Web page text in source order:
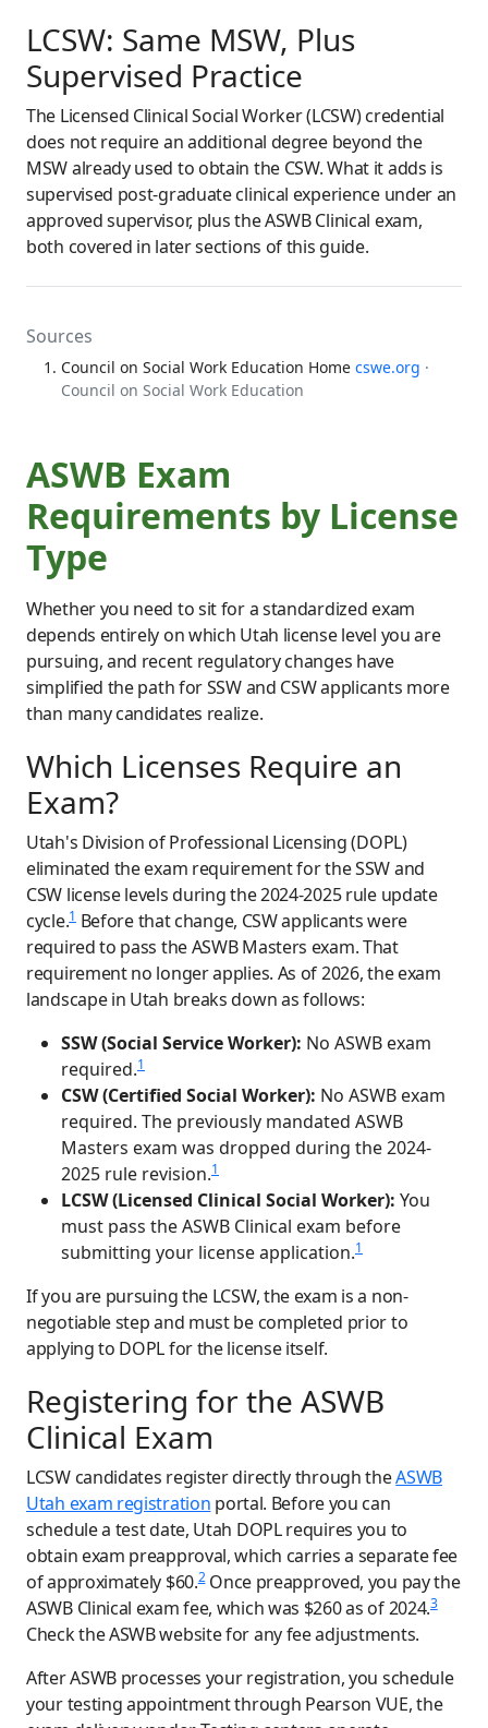
LCSW: Same MSW, Plus
Supervised Practice
The Licensed Clinical Social Worker (LCSW) credential
does not require an additional degree beyond the
MSW already used to obtain the CSW. What it adds is
supervised post-graduate clinical experience under an
approved supervisor, plus the ASWB Clinical exam,
both covered in later sections of this guide.
Sources
Council on Social Work Education Home cswe.org ·
Council on Social Work Education
ASWB Exam
Requirements by License
Type
Whether you need to sit for a standardized exam
depends entirely on which Utah license level you are
pursuing, and recent regulatory changes have
simplified the path for SSW and CSW applicants more
than many candidates realize.
Which Licenses Require an
Exam?
Utah's Division of Professional Licensing (DOPL)
eliminated the exam requirement for the SSW and
CSW license levels during the 2024-2025 rule update
cycle.1Before that change, CSW applicants were
required to pass the ASWB Masters exam. That
requirement no longer applies. As of 2026, the exam
landscape in Utah breaks down as follows:
SSW (Social Service Worker): No ASWB exam
required.1
CSW (Certified Social Worker): No ASWB exam
required. The previously mandated ASWB
Masters exam was dropped during the 2024-
2025 rule revision.1
LCSW (Licensed Clinical Social Worker): You
must pass the ASWB Clinical exam before
submitting your license application.1
If you are pursuing the LCSW, the exam is a non-
negotiable step and must be completed prior to
applying to DOPL for the license itself.
Registering for the ASWB
Clinical Exam
LCSW candidates register directly through theASWB
Utah exam registration portal. Before you can
schedule a test date, Utah DOPL requires you to
obtain exam preapproval, which carries a separate fee
of approximately $60.2Once preapproved, you pay the
ASWB Clinical exam fee, which was $260 as of 2024.3
Check the ASWB website for any fee adjustments.
After ASWB processes your registration, you schedule
your testing appointment through Pearson VUE, the